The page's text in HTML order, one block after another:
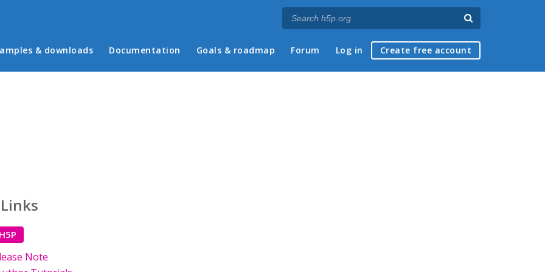
menu
& downloads Documentation Goals & roadmap Forum Log in Create free account
Note